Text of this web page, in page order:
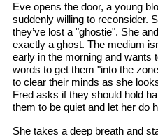
Eve opens the door, a young
suddenly willing to reconsider.
they’ve lost a "ghostie". She
exactly a ghost. The medium
early in the morning and wants
words to get them "into the
to clear their minds as she
Fred asks if they should hold
them to be quiet and let her do
She takes a deep breath and